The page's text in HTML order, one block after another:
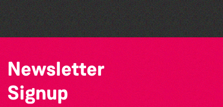
The West Show 2026
Newsletter
Signup